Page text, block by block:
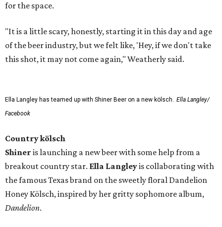
for the space.
"It is a little scary, honestly, starting it in this day and age
of the beer industry, but we felt like, 'Hey, if we don't take
this shot, it may not come again," Weatherly said.
Ella Langley has teamed up with Shiner Beer on a new kölsch. Ella Langley/
Facebook
Country kölsch
Shiner is launching a new beer with some help from a
breakout country star. Ella Langleyis collaborating with
the famous Texas brand on the sweetly floral Dandelion
Honey Kölsch, inspired by her gritty sophomore album,
Dandelion.